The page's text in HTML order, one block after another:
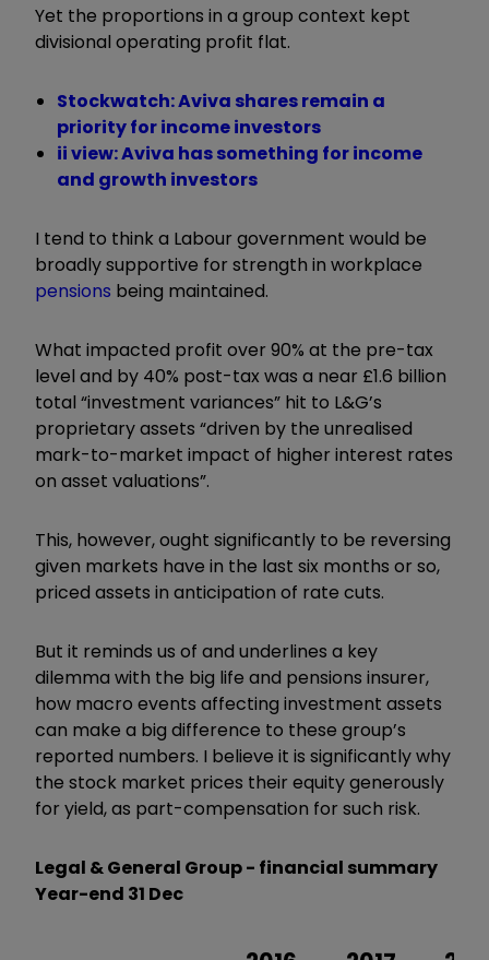
Yet the proportions in a group context kept
divisional operating profit flat.
Stockwatch: Aviva shares remain a
priority for income investors
ii view: Aviva has something for income
and growth investors
I tend to think a Labour government would be
broadly supportive for strength in workplace
pensions being maintained.
What impacted profit over 90% at the pre-tax
level and by 40% post-tax was a near £1.6 billion
total “investment variances” hit to L&G’s
proprietary assets “driven by the unrealised
mark-to-market impact of higher interest rates
on asset valuations”.
This, however, ought significantly to be reversing
given markets have in the last six months or so,
priced assets in anticipation of rate cuts.
But it reminds us of and underlines a key
dilemma with the big life and pensions insurer,
how macro events affecting investment assets
can make a big difference to these group’s
reported numbers. I believe it is significantly why
the stock market prices their equity generously
for yield, as part-compensation for such risk.
Legal & General Group - financial summary
Year-end 31 Dec